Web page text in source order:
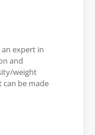
expert in
and
weight
can be made